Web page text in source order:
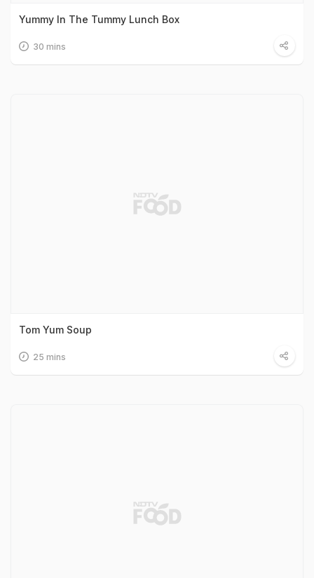
Yummy In The Tummy Lunch Box
30 mins
Tom Yum Soup
25 mins